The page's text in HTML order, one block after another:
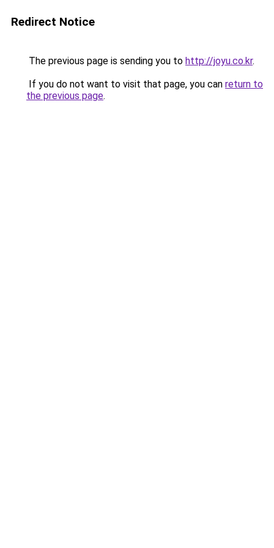
Redirect Notice
The previous page is sending you to http://joyu.co.kr.
If you do not want to visit that page, you can return to
the previous page.